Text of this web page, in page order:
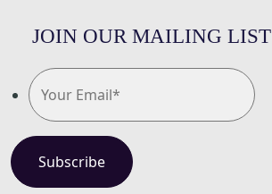
JOIN OUR MAILING LIST